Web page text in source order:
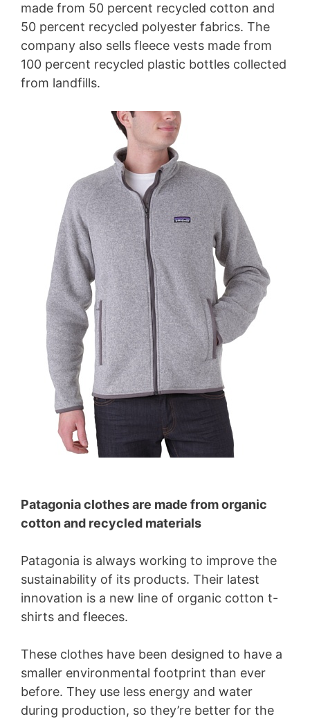
made from 50 percent recycled cotton and
50 percent recycled polyester fabrics. The
company also sells fleece vests made from
100 percent recycled plastic bottles collected
from landfills.
Patagonia clothes are made from organic
cotton and recycled materials
Patagonia is always working to improve the
sustainability of its products. Their latest
innovation is a new line of organic cotton t-
shirts and fleeces.
These clothes have been designed to have a
smaller environmental footprint than ever
before. They use less energy and water
during production, so they’re better for the